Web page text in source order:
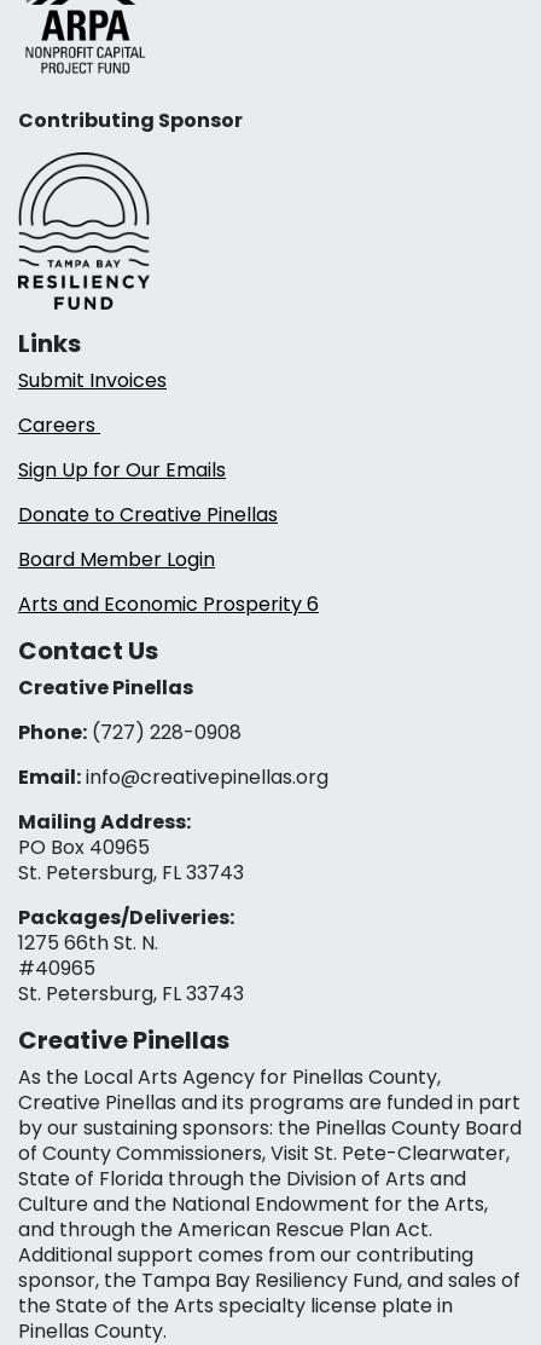
Contributing Sponsor
Links
Submit Invoices
Careers
Sign Up for Our Emails
Donate to Creative Pinellas
Board Member Login
Arts and Economic Prosperity 6
Contact Us
Creative Pinellas
Phone: (727) 228-0908‬
Email:info@creativepinellas.org
Mailing Address:
PO Box 40965
St. Petersburg, FL 33743
Packages/Deliveries:
1275 66th St. N.
#40965
St. Petersburg, FL 33743
Creative Pinellas
As the Local Arts Agency for Pinellas County,
Creative Pinellas and its programs are funded in part
by our sustaining sponsors: the Pinellas County Board
of County Commissioners, Visit St. Pete-Clearwater,
State of Florida through the Division of Arts and
Culture and the National Endowment for the Arts,
and through the American Rescue Plan Act.
Additional support comes from our contributing
sponsor, the Tampa Bay Resiliency Fund, and sales of
the State of the Arts specialty license plate in
Pinellas County.